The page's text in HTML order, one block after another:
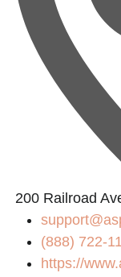
200 Railroad
(888) 722-
https://